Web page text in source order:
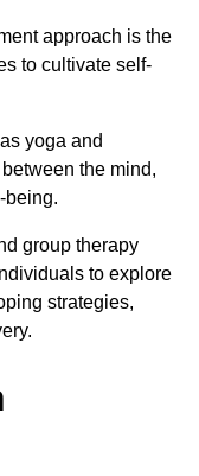
approach is the
to cultivate self-
yoga and
the mind,
being.
group therapy
to explore
strategies,